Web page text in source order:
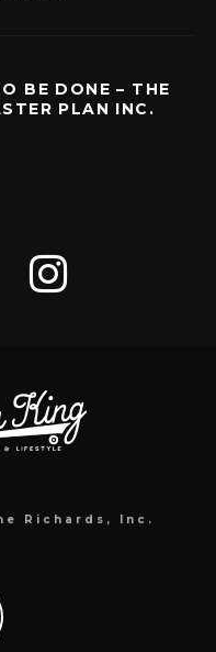
BE DONE – THE
PLAN INC.
Richards, Inc.